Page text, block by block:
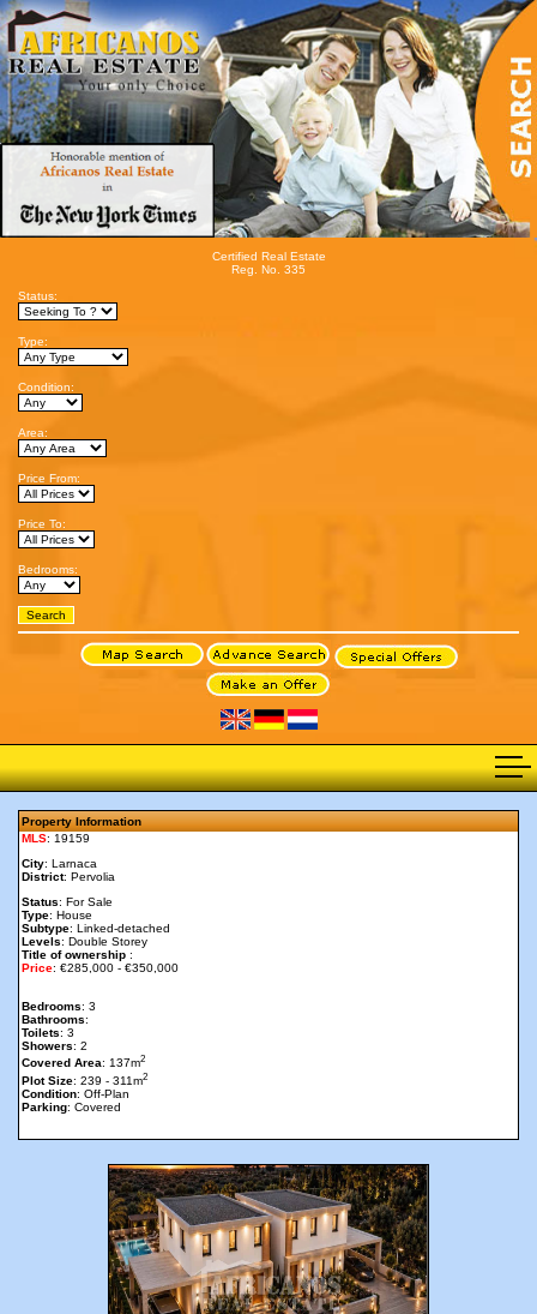
Certified Real Estate
Reg. No. 335
Status:
Type:
Condition:
Area:
Price From:
Price To:
Bedrooms:
Property Information
MLS: 19159
City: Larnaca
District: Pervolia
Status: For Sale
Type: House
Subtype: Linked-detached
Levels: Double Storey
Title of ownership :
Price: €285,000 - €350,000
Bedrooms: 3
Bathrooms:
Toilets: 3
Showers: 2
Covered Area: 137m2
Plot Size: 239 - 311m2
Condition: Off-Plan
Parking: Covered